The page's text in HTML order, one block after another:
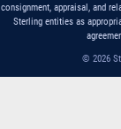
consignment, appraisal, and
Sterling entities as
© 2026